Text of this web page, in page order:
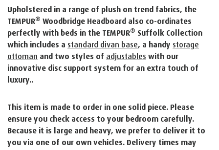
Upholstered in a range of plush on trend fabrics, the
TEMPUR® Woodbridge Headboard also co-ordinates
perfectly with beds in the TEMPUR® Suffolk Collection
which includes a standard divan base, a handy storage
ottoman and two styles of adjustables with our
innovative disc support system for an extra touch of
luxury..
This item is made to order in one solid piece. Please
ensure you check access to your bedroom carefully.
Because it is large and heavy, we prefer to deliver it to
you via one of our own vehicles. Delivery times may